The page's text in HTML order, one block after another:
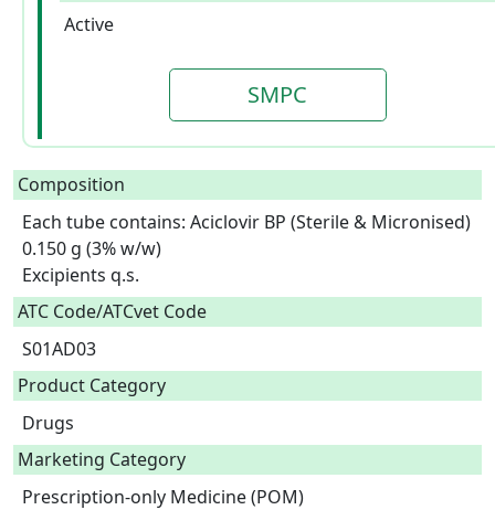
Active
SMPC
Composition
Each tube contains: Aciclovir BP (Sterile & Micronised)
0.150 g (3% w/w)
Excipients q.s.
ATC Code/ATCvet Code
S01AD03
Product Category
Drugs
Marketing Category
Prescription-only Medicine (POM)